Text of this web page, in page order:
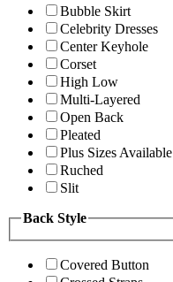
Bubble Skirt
Celebrity Dresses
Center Keyhole
Corset
High Low
Multi-Layered
Open Back
Pleated
Plus Sizes Available
Ruched
Slit
Back Style
Covered Button